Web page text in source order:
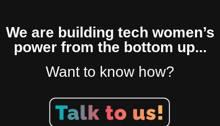
We are building tech women’s
power from the bottom up...
Want to know how?